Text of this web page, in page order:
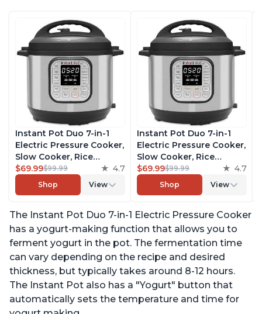
Instant Pot Duo 7-in-1
Electric Pressure Cooker,
Slow Cooker, Rice
Cooker, Steamer, Sauté,
Yogurt Maker, Warmer &
Sterilizer, Includes Free
Recipes, Stainless Steel,
6 Quart
$69.99$99.99 4.7
Shop View
Instant Pot Duo 7-in-1
Electric Pressure Cooker,
Slow Cooker, Rice
Cooker, Steamer, Sauté,
Yogurt Maker, Warmer &
Sterilizer, Includes Free
Recipes, Stainless Steel,
6 Quart
$69.99$99.99 4.7
Shop View
The Instant Pot Duo 7-in-1 Electric Pressure Cooker
has a yogurt-making function that allows you to
ferment yogurt in the pot. The fermentation time
can vary depending on the recipe and desired
thickness, but typically takes around 8-12 hours.
The Instant Pot also has a "Yogurt" button that
automatically sets the temperature and time for